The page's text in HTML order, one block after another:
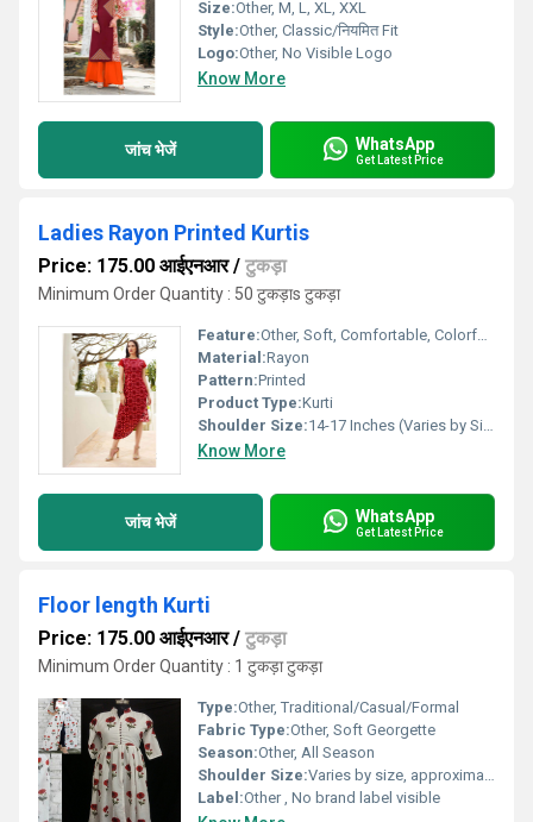
Size:Other, M, L, XL, XXL
Style:Other, Classic/नियमित Fit
Logo:Other, No Visible Logo
Know More
जांच भेजें WhatsApp
Get Latest Price
Ladies Rayon Printed Kurtis
Price: 175.00 आईएनआर/ टुकड़ा
Minimum Order Quantity : 50 टुकड़ाs टुकड़ा
Feature:Other, Soft, Comfortable, Colorfast, Breathable
Material:Rayon
Pattern:Printed
Product Type:Kurti
Shoulder Size:14-17 Inches (Varies by Size)
Know More
जांच भेजें WhatsApp
Get Latest Price
Floor length Kurti
Price: 175.00 आईएनआर/ टुकड़ा
Minimum Order Quantity : 1 टुकड़ा टुकड़ा
Type:Other, Traditional/Casual/Formal
Fabric Type:Other, Soft Georgette
Season:Other, All Season
Shoulder Size:Varies by size, approximately 15 inches (medium)
Label:Other , No brand label visible